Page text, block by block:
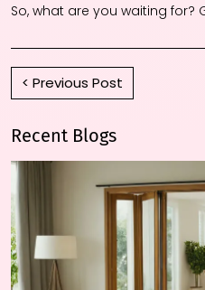
So, what are you waiting for?
< Previous Post
Recent Blogs